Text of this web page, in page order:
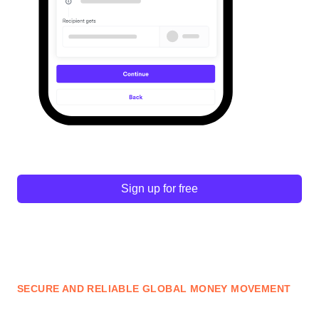
Sign up for free
SECURE AND RELIABLE GLOBAL MONEY MOVEMENT